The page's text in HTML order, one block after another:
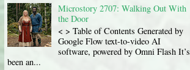
Microstory 2707: Walking Out With
the Door
< > Table of Contents Generated by
Google Flow text-to-video AI
software, powered by Omni Flash It’s
been an...